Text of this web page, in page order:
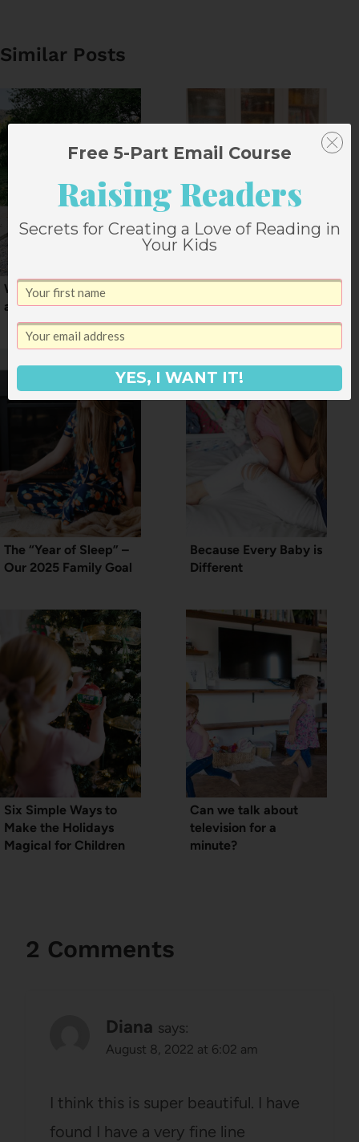
Similar Posts
What I’ll Remember
about Summer 2020
for Me This Year
The “Year of Sleep” –
Our 2025 Family Goal
Because Every Baby is
Different
Six Simple Ways to
Make the Holidays
Magical for Children
Can we talk about
television for a
minute?
2 Comments
Diana says:
August 8, 2022 at 6:02 am
I think this is super beautiful. I have
found I have a very fine line
Free 5-Part Email Course
Raising Readers
Secrets for Creating a Love of Reading in
Your Kids
YES, I WANT IT!